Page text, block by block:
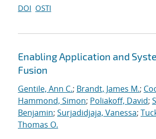
DOI OSTI
Enabling Application and
Fusion
Gentile, Ann C.; Brandt, James M.;
Hammond, Simon; Poliakoff, David;
Benjamin; Surjadidjaja, Vanessa;
Thomas O.